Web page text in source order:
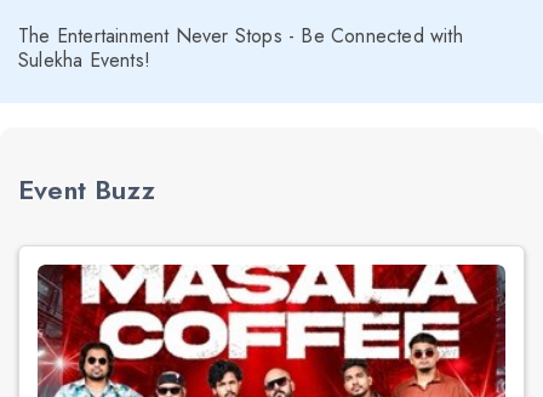
The Entertainment Never Stops - Be Connected with
Sulekha Events!
Event Buzz